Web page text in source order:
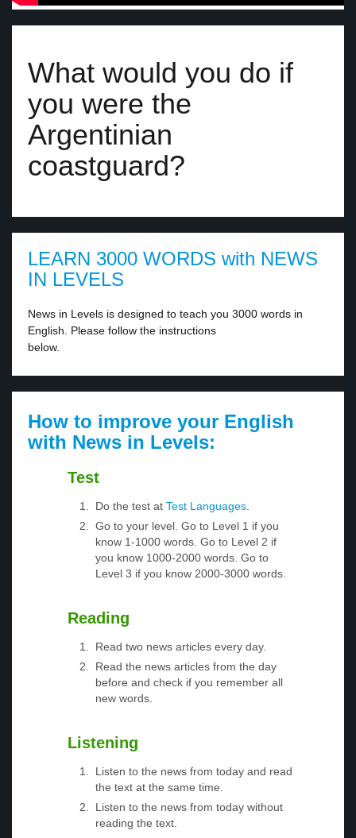
What would you do if
you were the
Argentinian
coastguard?
LEARN 3000 WORDS with NEWS
IN LEVELS
News in Levels is designed to teach you 3000 words in
English. Please follow the instructions
below.
How to improve your English
with News in Levels:
Test
Do the test at Test Languages
Go to your level. Go to Level 1 if you
know 1-1000 words. Go to Level 2 if
you know 1000-2000 words. Go to
Level 3 if you know 2000-3000 words.
Reading
Read two news articles every day.
Read the news articles from the day
before and check if you remember all
new words.
Listening
Listen to the news from today and read
the text at the same time.
Listen to the news from today without
reading the text.